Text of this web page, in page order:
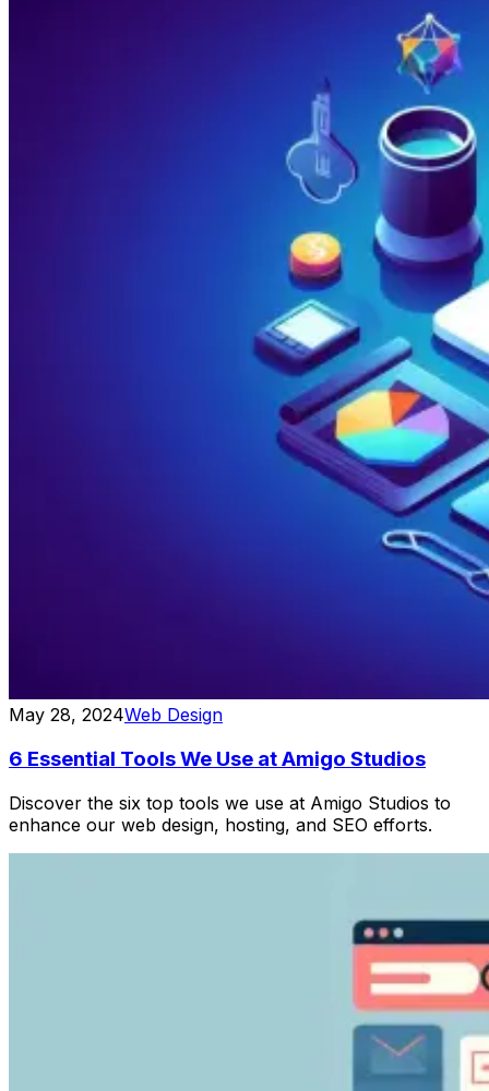
May 28, 2024Web Design
6 Essential Tools We Use at Amigo Studios
Discover the six top tools we use at Amigo Studios to
enhance our web design, hosting, and SEO efforts.